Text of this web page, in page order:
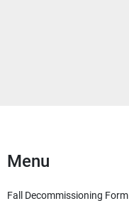
Menu
Fall Decommissioning Form